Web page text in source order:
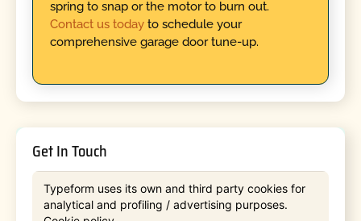
spring to snap or the motor to burn out.
Contact us todayto schedule your
comprehensive garage door tune-up.
Get In Touch